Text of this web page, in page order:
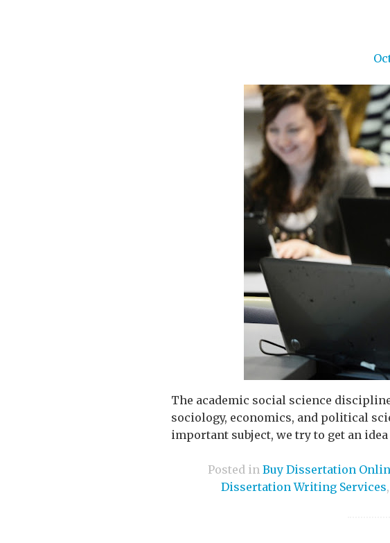
The academic social science
sociology, economics, and political
important subject, we try to get an
Posted in Buy Dissertation
Dissertation Writing Services,